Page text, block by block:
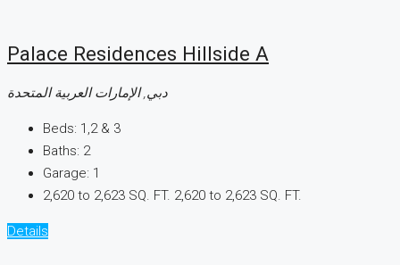
Palace Residences Hillside A
دبي, الإمارات العربية المتحدة
Beds: 1,2 & 3
Baths: 2
Garage: 1
2,620 to 2,623 SQ. FT. 2,620 to 2,623 SQ. FT.
Details